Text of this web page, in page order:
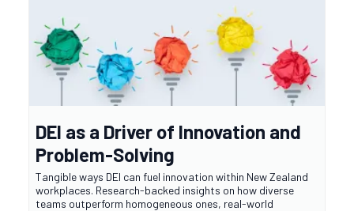
DEI as a Driver of Innovation and
Problem-Solving
Tangible ways DEI can fuel innovation within New Zealand
workplaces. Research-backed insights on how diverse
teams outperform homogeneous ones, real-world